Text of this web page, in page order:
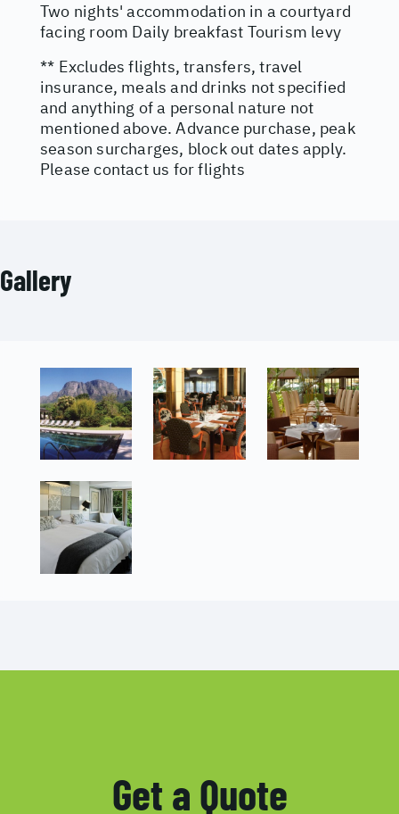
Two nights' accommodation in a courtyard
facing room Daily breakfast Tourism levy
** Excludes flights, transfers, travel
insurance, meals and drinks not specified
and anything of a personal nature not
mentioned above. Advance purchase, peak
season surcharges, block out dates apply.
Please contact us for flights
Gallery
Get a Quote